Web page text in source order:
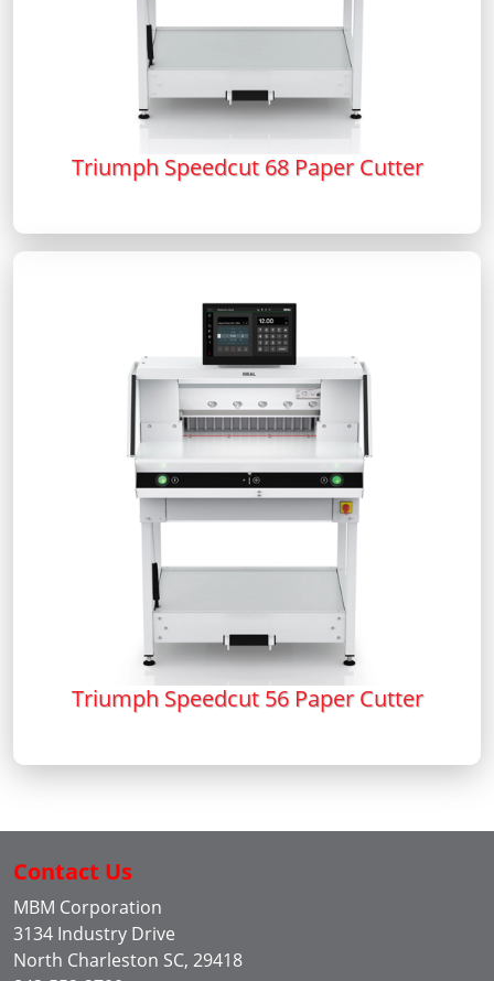
Triumph Speedcut 68 Paper Cutter
Triumph Speedcut 56 Paper Cutter
Contact Us
MBM Corporation
3134 Industry Drive
North Charleston SC, 29418